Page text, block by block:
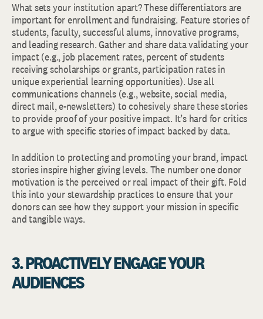
What sets your institution apart? These differentiators are
important for enrollment and fundraising. Feature stories of
students, faculty, successful alums, innovative programs,
and leading research. Gather and share data validating your
impact (e.g., job placement rates, percent of students
receiving scholarships or grants, participation rates in
unique experiential learning opportunities). Use all
communications channels (e.g., website, social media,
direct mail, e-newsletters) to cohesively share these stories
to provide proof of your positive impact. It’s hard for critics
to argue with specific stories of impact backed by data.
In addition to protecting and promoting your brand, impact
stories inspire higher giving levels. The number one donor
motivation is the perceived or real impact of their gift. Fold
this into your stewardship practices to ensure that your
donors can see how they support your mission in specific
and tangible ways.
3. PROACTIVELY ENGAGE YOUR
AUDIENCES